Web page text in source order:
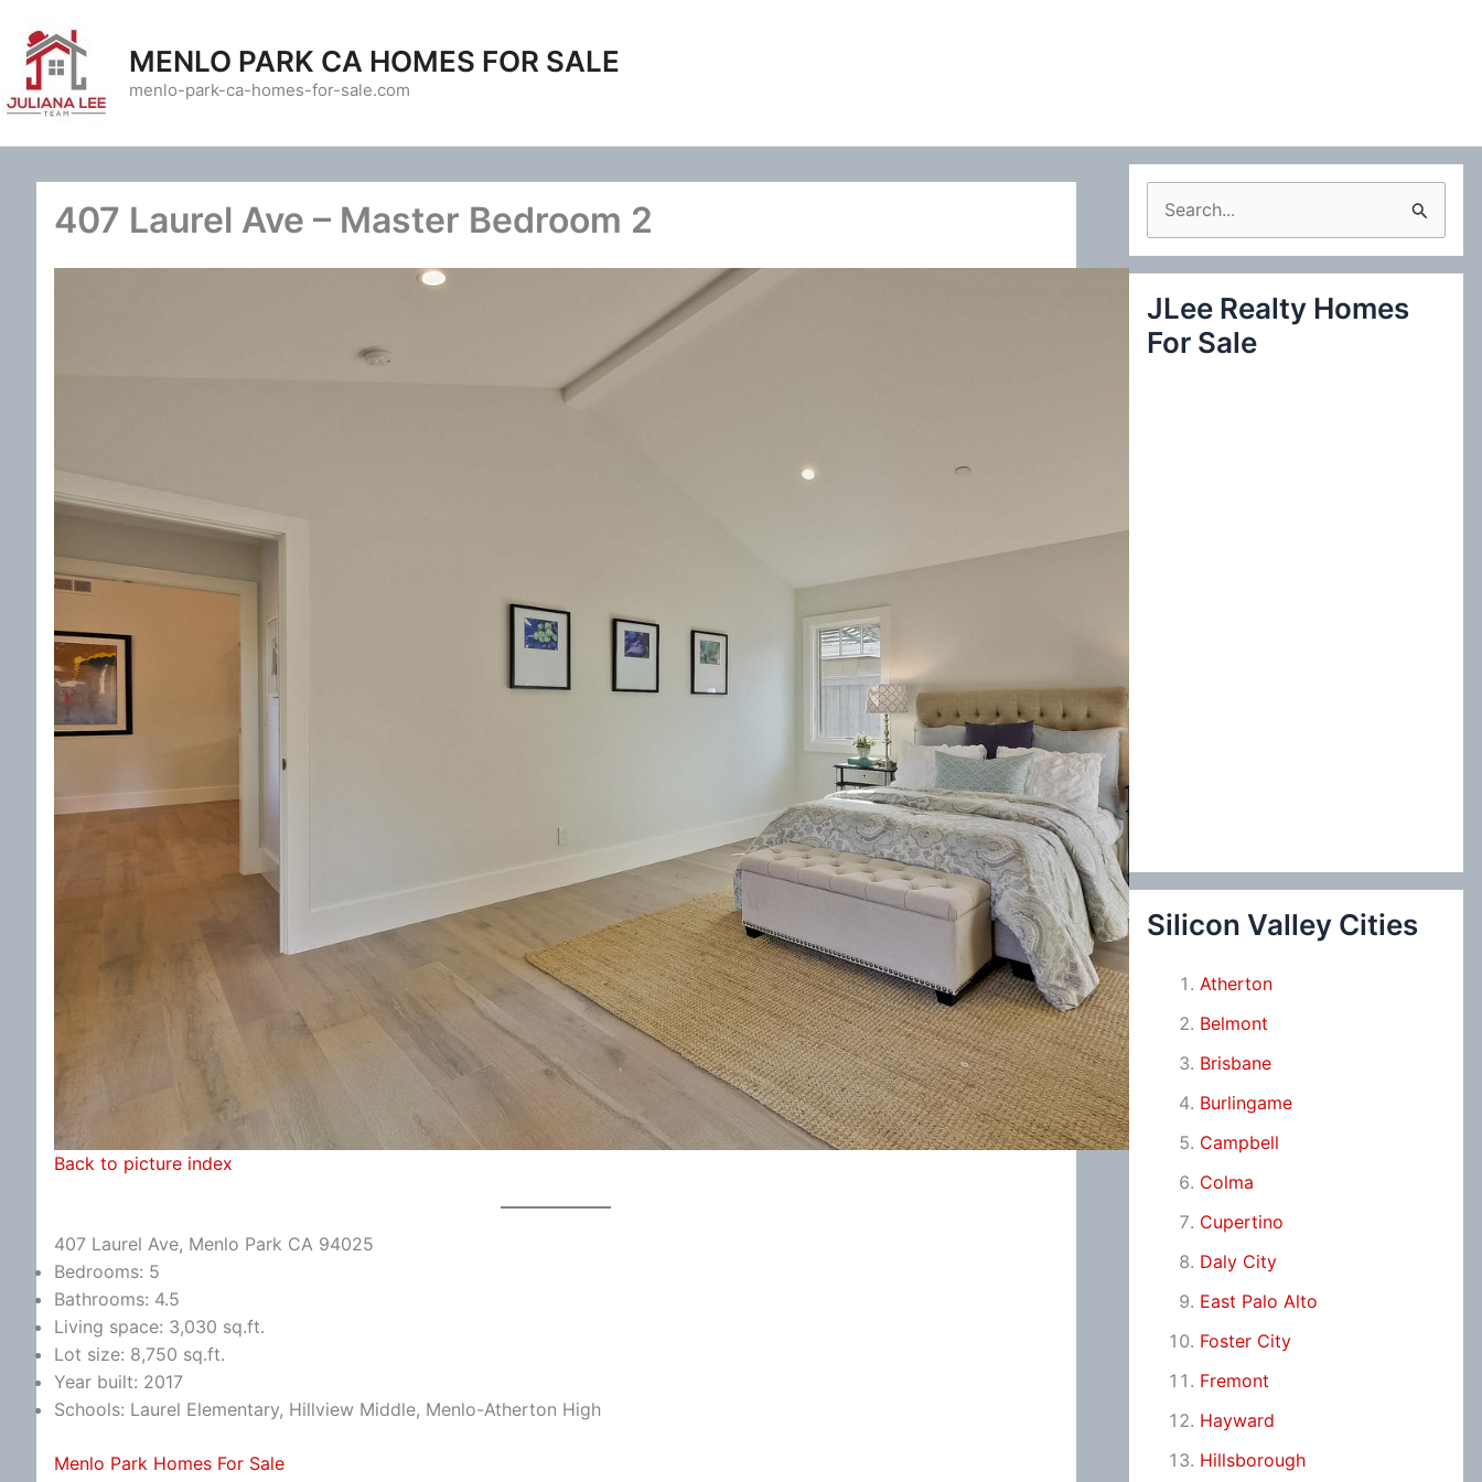
content
MENLO PARK CA HOMES FOR SALE
menlo-park-ca-homes-for-sale.com
407 Laurel Ave – Master Bedroom 2
Back to picture index
407 Laurel Ave, Menlo Park CA 94025
Bedrooms: 5
Bathrooms: 4.5
Living space: 3,030 sq.ft.
Lot size: 8,750 sq.ft.
Year built: 2017
Schools: Laurel Elementary, Hillview Middle, Menlo-Atherton High
Menlo Park Homes For Sale
e
a
c
JLee Realty Homes
For Sale
Silicon Valley Cities
Atherton
Belmont
Brisbane
Burlingame
Campbell
Colma
Cupertino
Daly City
East Palo Alto
Foster City
Fremont
Hayward
Hillsborough